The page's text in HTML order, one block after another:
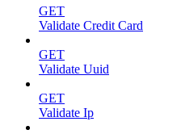
GET
Validate Credit Card
GET
Validate Uuid
GET
Validate Ip